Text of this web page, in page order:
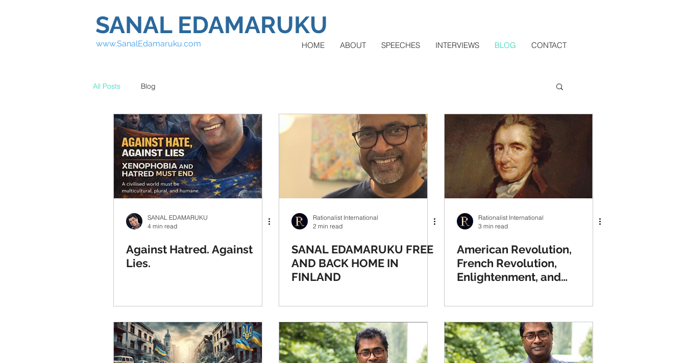
SANAL EDAMARUKU
www.SanalEdamaruku.com HOME ABOUT SPEECHES INTERVIEWS BLOG CONTACT
All Posts Blog
SANAL EDAMARUKU
4 min read
Against Hatred. Against
Lies.
Rationalist International
2 min read
SANAL EDAMARUKU FREE
AND BACK HOME IN
FINLAND
Rationalist International
3 min read
American Revolution,
French Revolution,
Enlightenment, and